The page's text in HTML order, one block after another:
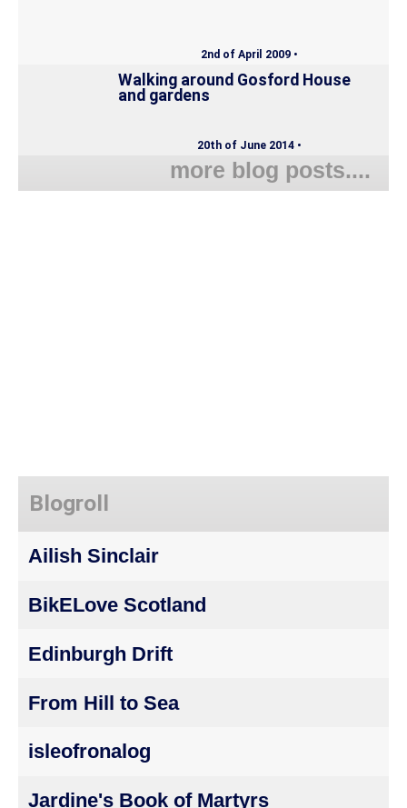
2nd of April 2009 •
Walking around Gosford House
and gardens
20th of June 2014 •
more blog posts....
Blogroll
Ailish Sinclair
BikELove Scotland
Edinburgh Drift
From Hill to Sea
isleofronalog
Jardine's Book of Martyrs